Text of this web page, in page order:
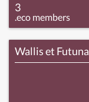
3
.eco members
Wallis et Futuna